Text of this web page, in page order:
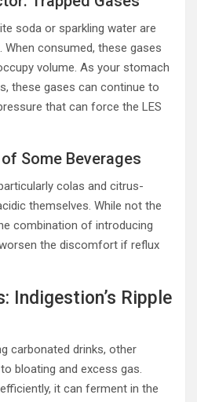
soda or sparkling water are
When consumed, these gases
volume. As your stomach
these gases can continue to
that can force the LES
Some Beverages
colas and citrus-
themselves. While not the
combination of introducing
the discomfort if reflux
Indigestion’s Ripple
carbonated drinks, other
bloating and excess gas.
it can ferment in the